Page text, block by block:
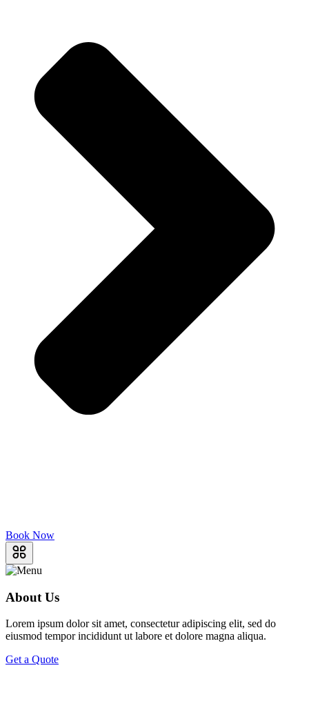
Book Now
About Us
Lorem ipsum dolor sit amet, consectetur adipiscing elit, sed do
eiusmod tempor incididunt ut labore et dolore magna aliqua.
Get a Quote